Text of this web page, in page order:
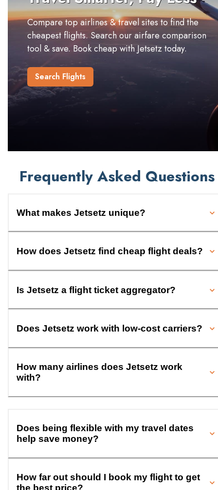
Compare top airlines & travel sites to find the
cheapest flights. Search our airfare comparison
tool & save. Book cheap with Jetsetz today.
Search Flights
Frequently Asked Questions
What makes Jetsetz unique?
How does Jetsetz find cheap flight deals?
Is Jetsetz a flight ticket aggregator?
Does Jetsetz work with low-cost carriers?
How many airlines does Jetsetz work
with?
Does being flexible with my travel dates
help save money?
How far out should I book my flight to get